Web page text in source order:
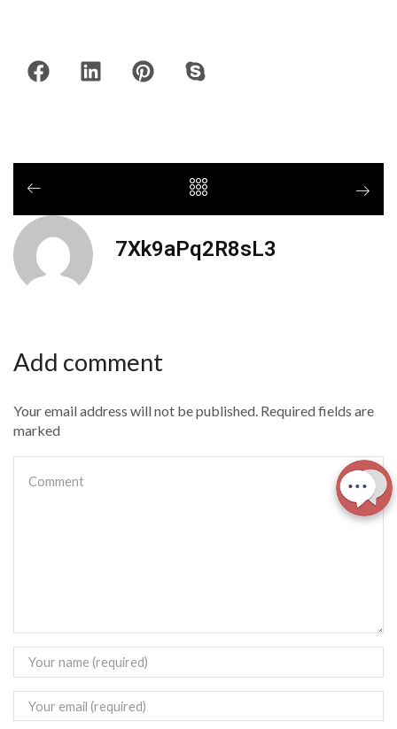
7Xk9aPq2R8sL3
Add comment
Your email address will not be published. Required fields are
marked